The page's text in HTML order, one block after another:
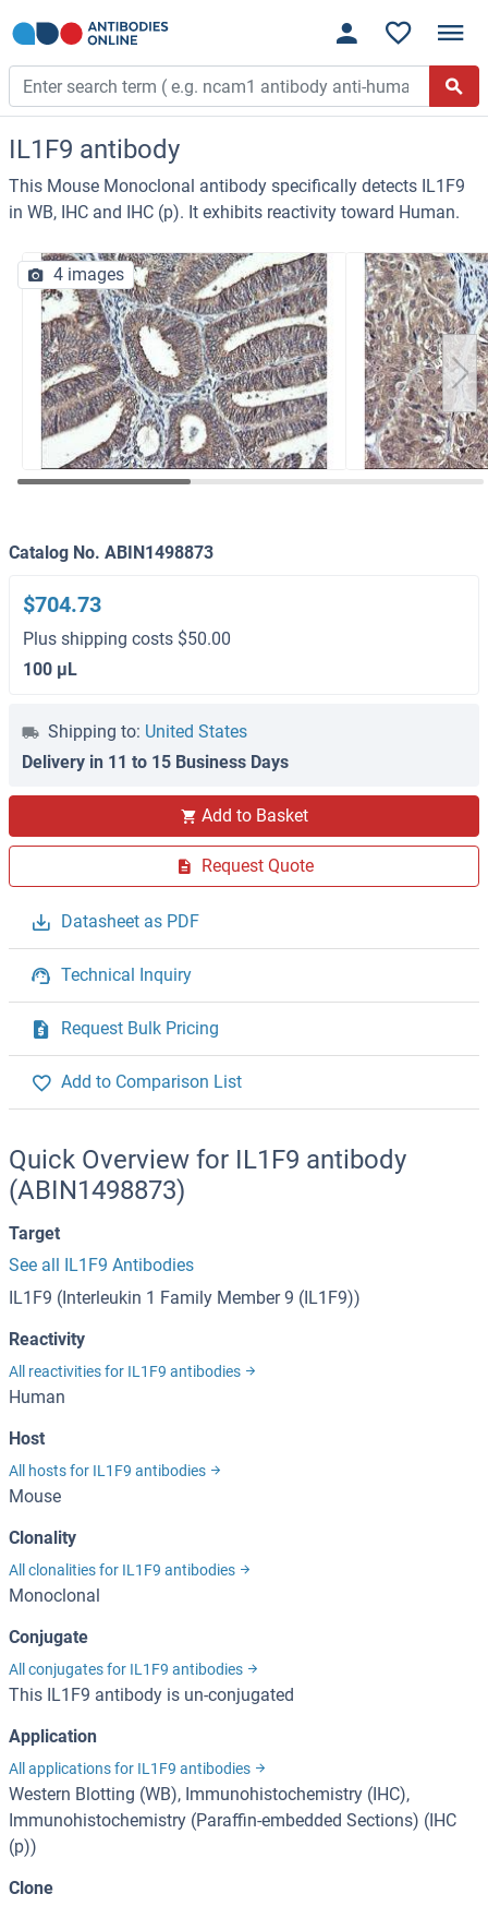
IL1F9 antibody
This Mouse Monoclonal antibody specifically detects IL1F9
in WB, IHC and IHC (p). It exhibits reactivity toward Human.
4 images
Catalog No. ABIN1498873
$704.73
Plus shipping costs $50.00
100 μL
Shipping to: United States
Delivery in 11 to 15 Business Days
Add to Basket
Request Quote
Datasheet as PDF
Technical Inquiry
Request Bulk Pricing
Add to Comparison List
Quick Overview for IL1F9 antibody
(ABIN1498873)
Target
See all IL1F9 Antibodies
IL1F9 (Interleukin 1 Family Member 9 (IL1F9))
Reactivity
All reactivities for IL1F9 antibodies
Human
Host
All hosts for IL1F9 antibodies
Mouse
Clonality
All clonalities for IL1F9 antibodies
Monoclonal
Conjugate
All conjugates for IL1F9 antibodies
This IL1F9 antibody is un-conjugated
Application
All applications for IL1F9 antibodies
Western Blotting (WB), Immunohistochemistry (IHC),
Immunohistochemistry (Paraffin-embedded Sections) (IHC
(p))
Clone